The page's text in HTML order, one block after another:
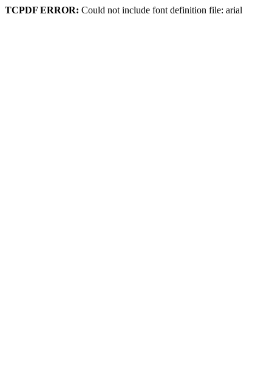
TCPDF ERROR: Could not include font definition file: arial